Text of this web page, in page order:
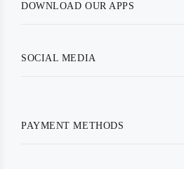
DOWNLOAD OUR APPS
SOCIAL MEDIA
PAYMENT METHODS